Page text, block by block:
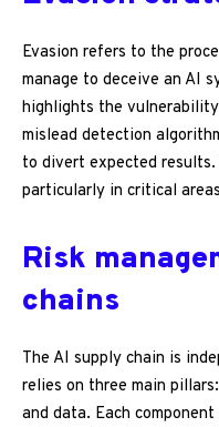
Evasion refers to the
manage to deceive an AI
highlights the
mislead detection
to divert expected results.
particularly in critical
Risk
chains
The AI supply chain is
relies on three main
and data. Each